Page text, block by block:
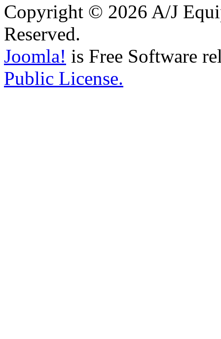
Copyright © 2026 A/J
Reserved.
Joomla! is Free Software
Public License.